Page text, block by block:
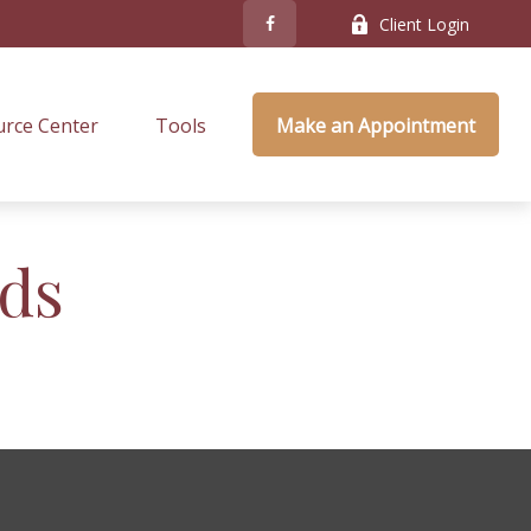
Client Login
Center Tools Make an Appointment